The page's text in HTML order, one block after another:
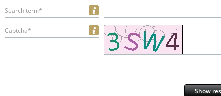
Search term*
Captcha*